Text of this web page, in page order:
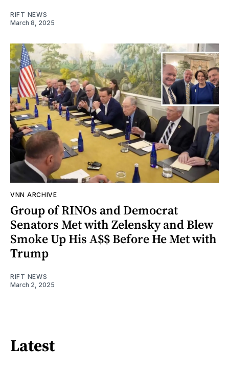
RIFT NEWS
March 8, 2025
VNN ARCHIVE
Group of RINOs and Democrat
Senators Met with Zelensky and Blew
Smoke Up His A$$ Before He Met with
Trump
RIFT NEWS
March 2, 2025
Latest